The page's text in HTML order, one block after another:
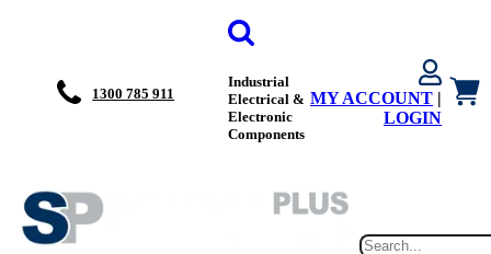
1300 785 911
Industrial
Electrical &
Electronic
Components
MY ACCOUNT |
LOGIN